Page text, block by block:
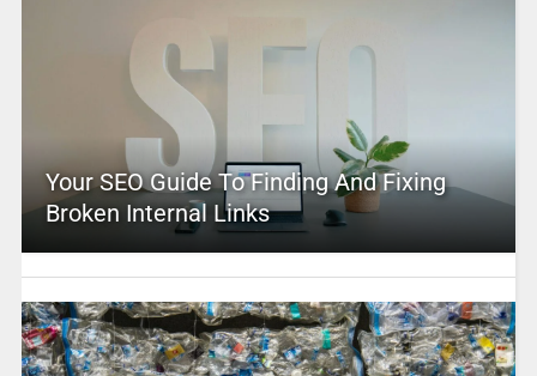
Your SEO Guide To Finding And Fixing
Broken Internal Links